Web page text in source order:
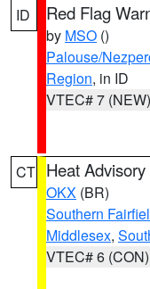
ID Red Flag
by MSO ()
Palouse/
Region, in ID
VTEC# 7 (NEW)
CT Heat Advisory
OKX (BR)
Southern
Middlesex,
VTEC# 6 (CON)